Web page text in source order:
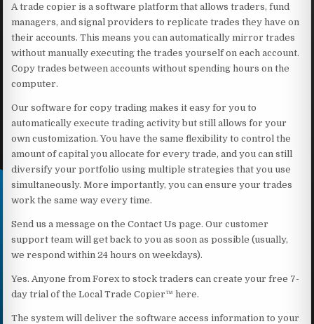
A trade copier is a software platform that allows traders, fund
managers, and signal providers to replicate trades they have on
their accounts. This means you can automatically mirror trades
without manually executing the trades yourself on each account.
Copy trades between accounts without spending hours on the
computer.
Our software for copy trading makes it easy for you to
automatically execute trading activity but still allows for your
own customization. You have the same flexibility to control the
amount of capital you allocate for every trade, and you can still
diversify your portfolio using multiple strategies that you use
simultaneously. More importantly, you can ensure your trades
work the same way every time.
Send us a message on the Contact Us page. Our customer
support team will get back to you as soon as possible (usually,
we respond within 24 hours on weekdays).
Yes. Anyone from Forex to stock traders can create your free 7-
day trial of the Local Trade Copier™ here.
The system will deliver the software access information to your